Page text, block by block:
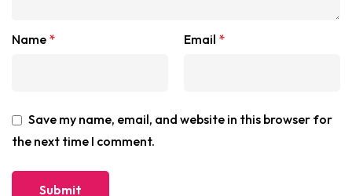
Name * Email *
Save my name, email, and website in this browser for
the next time I comment.